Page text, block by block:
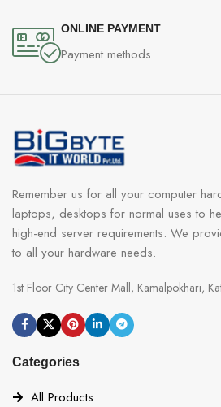
ONLINE PAYMENT
Payment methods
Remember us for all your computer
laptops, desktops for normal uses to
high-end server requirements. We
to all your hardware needs.
1st Floor City Center Mall, Kamalpokhari,
Categories
All Products